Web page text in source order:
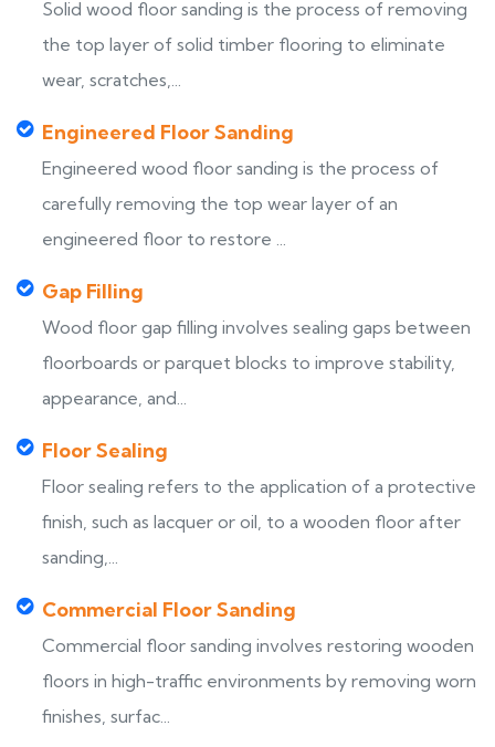
Solid wood floor sanding is the process of removing
the top layer of solid timber flooring to eliminate
wear, scratches,...
Engineered Floor Sanding
Engineered wood floor sanding is the process of
carefully removing the top wear layer of an
engineered floor to restore ...
Gap Filling
Wood floor gap filling involves sealing gaps between
floorboards or parquet blocks to improve stability,
appearance, and...
Floor Sealing
Floor sealing refers to the application of a protective
finish, such as lacquer or oil, to a wooden floor after
sanding,...
Commercial Floor Sanding
Commercial floor sanding involves restoring wooden
floors in high-traffic environments by removing worn
finishes, surfac...